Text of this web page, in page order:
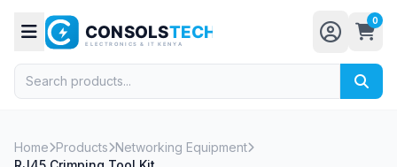
0
Home Products Networking Equipment